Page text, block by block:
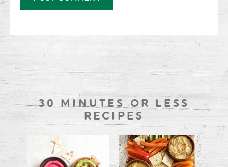
30 MINUTES OR LESS
RECIPES